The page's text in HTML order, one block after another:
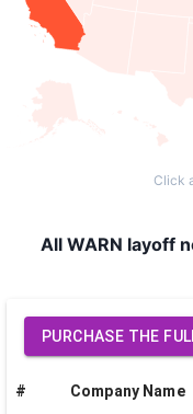
Click
All WARN layoff
PURCHASE THE
# Company Name